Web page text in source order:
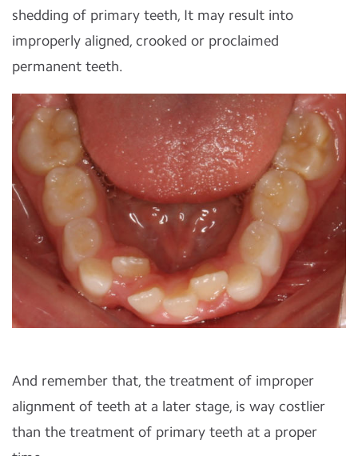
shedding of primary teeth, It may result into
improperly aligned, crooked or proclaimed
permanent teeth.
And remember that, the treatment of improper
alignment of teeth at a later stage, is way costlier
than the treatment of primary teeth at a proper